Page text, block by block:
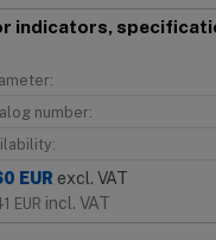
indicators,
number:
EUR excl. VAT
EUR incl. VAT